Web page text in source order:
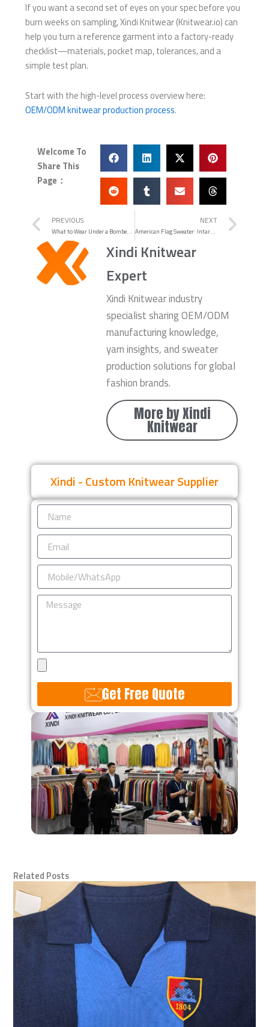
If you want a second set of eyes on your spec before you
burn weeks on sampling, Xindi Knitwear (Knitwear.io) can
help you turn a reference garment into a factory-ready
checklist—materials, pocket map, tolerances, and a
simple test plan.
Start with the high-level process overview here:
OEM/ODM knitwear production process.
Welcome To
Share This
Page：
Prev
PREVIOUS
What to Wear Under a Bomber Jacket: 10 Under-Shirt Ideas That Always Work
NEXT
American Flag Sweater: Intarsia vs Jacquard vs Embroidery vs Print
Xindi Knitwear
Expert
Xindi Knitwear industry
specialist sharing OEM/ODM
manufacturing knowledge,
yarn insights, and sweater
production solutions for global
fashion brands.
More by Xindi
Knitwear
Xindi - Custom Knitwear Supplier
Name
Email
Mobile/WhatsApp
Message
Upload
Design
Get Free Quote
Alternative:
Related Posts